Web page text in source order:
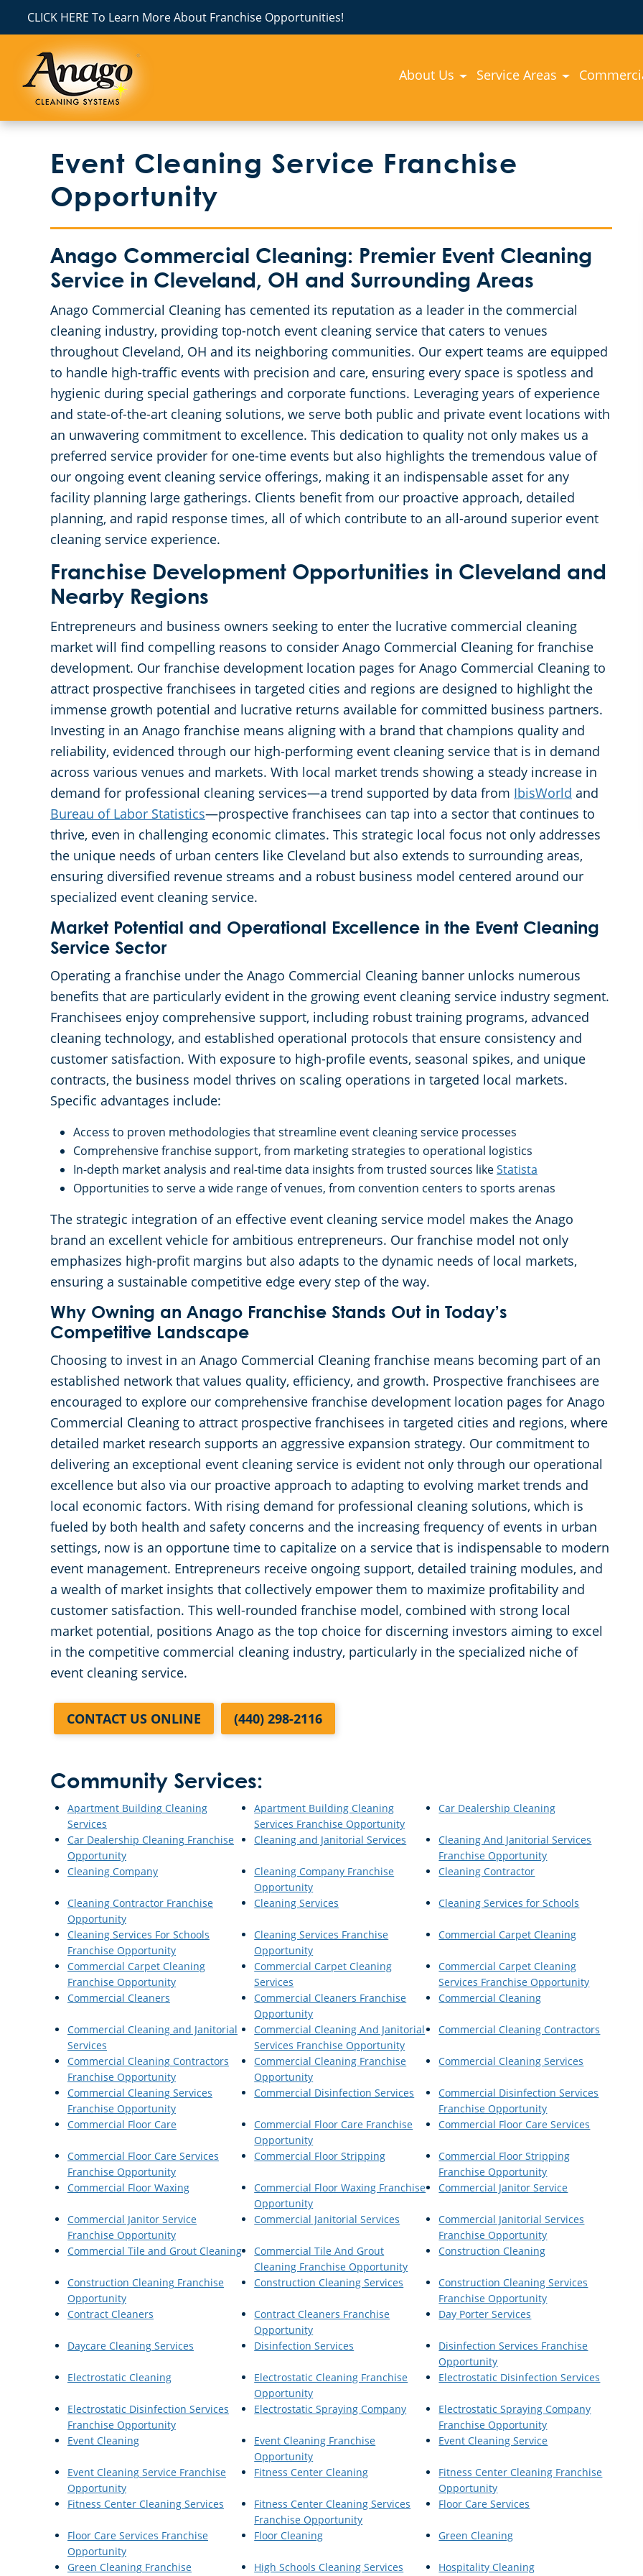
CLICK HERE To Learn More About Franchise Opportunities!
About Us Service Areas
Event Cleaning Service Franchise
Opportunity
Anago Commercial Cleaning: Premier Event Cleaning
Service in Cleveland, OH and Surrounding Areas
Anago Commercial Cleaning has cemented its reputation as a leader in the commercial
cleaning industry, providing top-notch event cleaning service that caters to venues
throughout Cleveland, OH and its neighboring communities. Our expert teams are equipped
to handle high-traffic events with precision and care, ensuring every space is spotless and
hygienic during special gatherings and corporate functions. Leveraging years of experience
and state-of-the-art cleaning solutions, we serve both public and private event locations with
an unwavering commitment to excellence. This dedication to quality not only makes us a
preferred service provider for one-time events but also highlights the tremendous value of
our ongoing event cleaning service offerings, making it an indispensable asset for any
facility planning large gatherings. Clients benefit from our proactive approach, detailed
planning, and rapid response times, all of which contribute to an all-around superior event
cleaning service experience.
Franchise Development Opportunities in Cleveland and
Nearby Regions
Entrepreneurs and business owners seeking to enter the lucrative commercial cleaning
market will find compelling reasons to consider Anago Commercial Cleaning for franchise
development. Our franchise development location pages for Anago Commercial Cleaning to
attract prospective franchisees in targeted cities and regions are designed to highlight the
immense growth potential and lucrative returns available for committed business partners.
Investing in an Anago franchise means aligning with a brand that champions quality and
reliability, evidenced through our high-performing event cleaning service that is in demand
across various venues and markets. With local market trends showing a steady increase in
demand for professional cleaning services—a trend supported by data from IbisWorld and
Bureau of Labor Statistics—prospective franchisees can tap into a sector that continues to
thrive, even in challenging economic climates. This strategic local focus not only addresses
the unique needs of urban centers like Cleveland but also extends to surrounding areas,
ensuring diversified revenue streams and a robust business model centered around our
specialized event cleaning service.
Market Potential and Operational Excellence in the Event Cleaning
Service Sector
Operating a franchise under the Anago Commercial Cleaning banner unlocks numerous
benefits that are particularly evident in the growing event cleaning service industry segment.
Franchisees enjoy comprehensive support, including robust training programs, advanced
cleaning technology, and established operational protocols that ensure consistency and
customer satisfaction. With exposure to high-profile events, seasonal spikes, and unique
contracts, the business model thrives on scaling operations in targeted local markets.
Specific advantages include:
Access to proven methodologies that streamline event cleaning service processes
Comprehensive franchise support, from marketing strategies to operational logistics
In-depth market analysis and real-time data insights from trusted sources likeStatista
Opportunities to serve a wide range of venues, from convention centers to sports arenas
The strategic integration of an effective event cleaning service model makes the Anago
brand an excellent vehicle for ambitious entrepreneurs. Our franchise model not only
emphasizes high-profit margins but also adapts to the dynamic needs of local markets,
ensuring a sustainable competitive edge every step of the way.
Why Owning an Anago Franchise Stands Out in Today’s
Competitive Landscape
Choosing to invest in an Anago Commercial Cleaning franchise means becoming part of an
established network that values quality, efficiency, and growth. Prospective franchisees are
encouraged to explore our comprehensive franchise development location pages for Anago
Commercial Cleaning to attract prospective franchisees in targeted cities and regions, where
detailed market research supports an aggressive expansion strategy. Our commitment to
delivering an exceptional event cleaning service is evident not only through our operational
excellence but also via our proactive approach to adapting to evolving market trends and
local economic factors. With rising demand for professional cleaning solutions, which is
fueled by both health and safety concerns and the increasing frequency of events in urban
settings, now is an opportune time to capitalize on a service that is indispensable to modern
event management. Entrepreneurs receive ongoing support, detailed training modules, and
a wealth of market insights that collectively empower them to maximize profitability and
customer satisfaction. This well-rounded franchise model, combined with strong local
market potential, positions Anago as the top choice for discerning investors aiming to excel
in the competitive commercial cleaning industry, particularly in the specialized niche of
event cleaning service.
CONTACT US ONLINE (440) 298-2116
Community Services:
Apartment Building Cleaning
Services
Apartment Building Cleaning
Services Franchise Opportunity
Car Dealership Cleaning
Car Dealership Cleaning Franchise
Opportunity
Cleaning and Janitorial Services
Cleaning And Janitorial Services
Franchise Opportunity
Cleaning Company
Cleaning Company Franchise
Opportunity
Cleaning Contractor
Cleaning Contractor Franchise
Opportunity
Cleaning Services Cleaning Services for Schools
Cleaning Services For Schools
Franchise Opportunity
Cleaning Services Franchise
Opportunity
Commercial Carpet Cleaning
Commercial Carpet Cleaning
Franchise Opportunity
Commercial Carpet Cleaning
Services
Commercial Carpet Cleaning
Services Franchise Opportunity
Commercial Cleaners
Commercial Cleaners Franchise
Opportunity
Commercial Cleaning
Commercial Cleaning and Janitorial
Services
Commercial Cleaning And Janitorial
Services Franchise Opportunity
Commercial Cleaning Contractors
Commercial Cleaning Contractors
Franchise Opportunity
Commercial Cleaning Franchise
Opportunity
Commercial Cleaning Services
Commercial Cleaning Services
Franchise Opportunity
Commercial Disinfection Services
Commercial Disinfection Services
Franchise Opportunity
Commercial Floor Care
Commercial Floor Care Franchise
Opportunity
Commercial Floor Care Services
Commercial Floor Care Services
Franchise Opportunity
Commercial Floor Stripping
Commercial Floor Stripping
Franchise Opportunity
Commercial Floor Waxing
Commercial Floor Waxing Franchise
Opportunity
Commercial Janitor Service
Commercial Janitor Service
Franchise Opportunity
Commercial Janitorial Services
Commercial Janitorial Services
Franchise Opportunity
Commercial Tile and Grout Cleaning
Commercial Tile And Grout
Cleaning Franchise Opportunity
Construction Cleaning
Construction Cleaning Franchise
Opportunity
Construction Cleaning Services
Construction Cleaning Services
Franchise Opportunity
Contract Cleaners
Contract Cleaners Franchise
Opportunity
Day Porter Services
Daycare Cleaning Services Disinfection Services
Disinfection Services Franchise
Opportunity
Electrostatic Cleaning
Electrostatic Cleaning Franchise
Opportunity
Electrostatic Disinfection Services
Electrostatic Disinfection Services
Franchise Opportunity
Electrostatic Spraying Company
Electrostatic Spraying Company
Franchise Opportunity
Event Cleaning
Event Cleaning Franchise
Opportunity
Event Cleaning Service
Event Cleaning Service Franchise
Opportunity
Fitness Center Cleaning
Fitness Center Cleaning Franchise
Opportunity
Fitness Center Cleaning Services
Fitness Center Cleaning Services
Franchise Opportunity
Floor Care Services
Floor Care Services Franchise
Opportunity
Floor Cleaning Green Cleaning
Green Cleaning Franchise
High Schools Cleaning Services Hospitality Cleaning